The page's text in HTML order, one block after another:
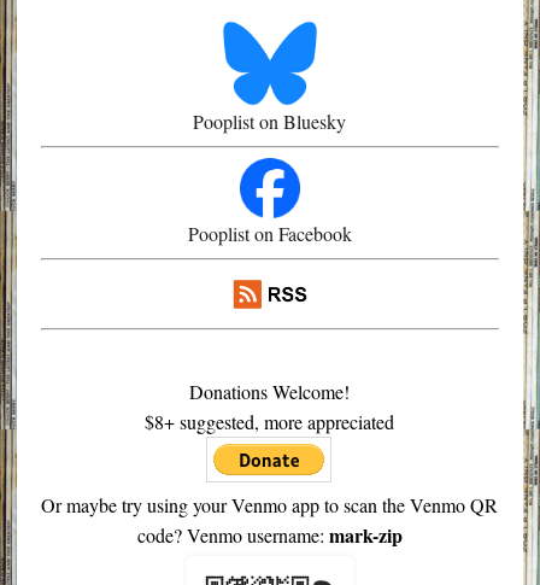
Pooplist on Bluesky
Pooplist on Facebook
Donations Welcome!
$8+ suggested, more appreciated
Or maybe try using your Venmo app to scan the Venmo QR
code? Venmo username: mark-zip